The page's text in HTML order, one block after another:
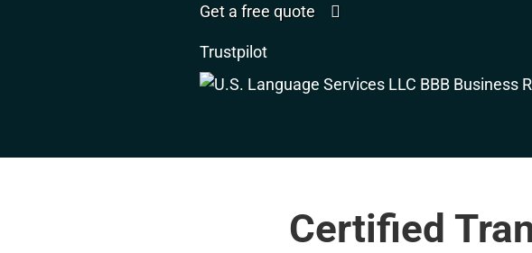
Get a free quote
Trustpilot
Certified